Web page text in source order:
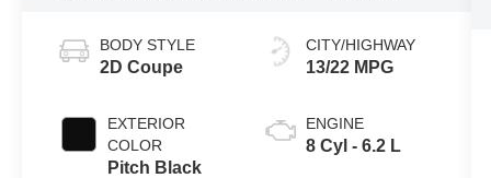
BODY STYLE
2D Coupe
EXTERIOR
COLOR
Pitch Black
CITY/HIGHWAY
13/22 MPG
ENGINE
8 Cyl - 6.2 L